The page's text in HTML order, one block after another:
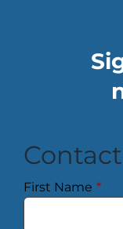
First Name *